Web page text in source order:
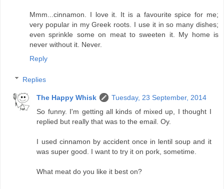
Mmm...cinnamon. I love it. It is a favourite spice for me;
very popular in my Greek roots. I use it in so many dishes;
even sprinkle some on meat to sweeten it. My home is
never without it. Never.
Reply
Replies
The Happy Whisk
Tuesday, 23 September, 2014
So funny. I'm getting all kinds of mixed up, I thought I
replied but really that was to the email. Oy.
I used cinnamon by accident once in lentil soup and it
was super good. I want to try it on pork, sometime.
What meat do you like it best on?